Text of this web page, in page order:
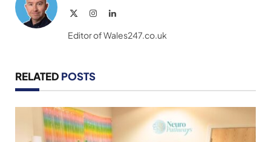
InstagramLinkedIn
Editor of Wales247.co.uk
RELATED POSTS